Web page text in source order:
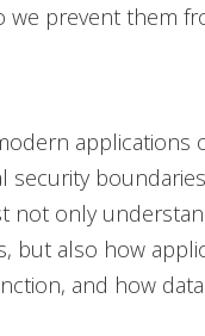
we prevent them
applications
security
not only
but also how
and how